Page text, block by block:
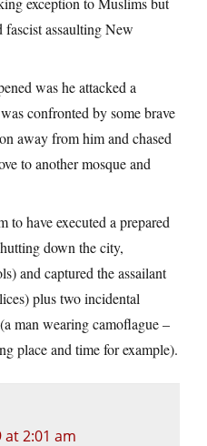
assaulting New
was he attacked a
confronted by some brave
away from him and chased
to another mosque and
to have executed a prepared
down the city,
and captured the assailant
plus two incidental
man wearing camoflague –
place and time for example).
at 2:01 am